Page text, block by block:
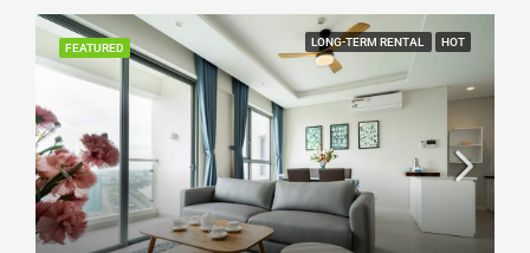
FEATURED LONG-TERM RENTAL HOT